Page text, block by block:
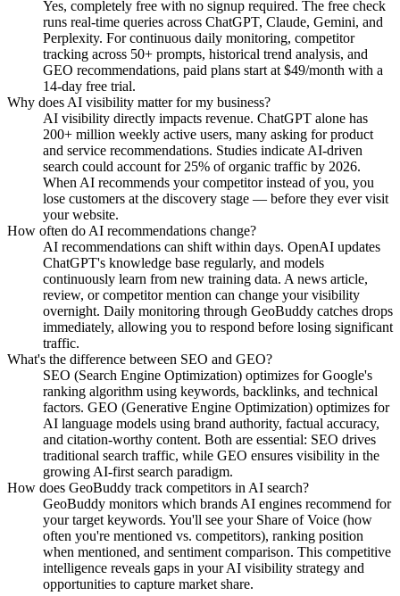
Yes, completely free with no signup required. The free check
runs real-time queries across ChatGPT, Claude, Gemini, and
Perplexity. For continuous daily monitoring, competitor
tracking across 50+ prompts, historical trend analysis, and
GEO recommendations, paid plans start at $49/month with a
14-day free trial.
Why does AI visibility matter for my business?
AI visibility directly impacts revenue. ChatGPT alone has
200+ million weekly active users, many asking for product
and service recommendations. Studies indicate AI-driven
search could account for 25% of organic traffic by 2026.
When AI recommends your competitor instead of you, you
lose customers at the discovery stage — before they ever visit
your website.
How often do AI recommendations change?
AI recommendations can shift within days. OpenAI updates
ChatGPT's knowledge base regularly, and models
continuously learn from new training data. A news article,
review, or competitor mention can change your visibility
overnight. Daily monitoring through GeoBuddy catches drops
immediately, allowing you to respond before losing significant
traffic.
What's the difference between SEO and GEO?
SEO (Search Engine Optimization) optimizes for Google's
ranking algorithm using keywords, backlinks, and technical
factors. GEO (Generative Engine Optimization) optimizes for
AI language models using brand authority, factual accuracy,
and citation-worthy content. Both are essential: SEO drives
traditional search traffic, while GEO ensures visibility in the
growing AI-first search paradigm.
How does GeoBuddy track competitors in AI search?
GeoBuddy monitors which brands AI engines recommend for
your target keywords. You'll see your Share of Voice (how
often you're mentioned vs. competitors), ranking position
when mentioned, and sentiment comparison. This competitive
intelligence reveals gaps in your AI visibility strategy and
opportunities to capture market share.